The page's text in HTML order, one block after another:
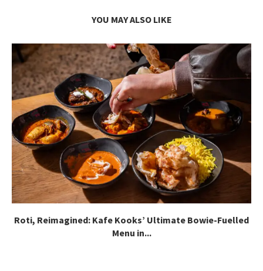
YOU MAY ALSO LIKE
Roti, Reimagined: Kafe Kooks’ Ultimate Bowie-Fuelled
Menu in...